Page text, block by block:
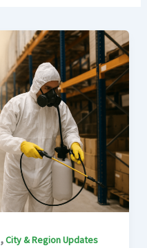
,City & Region Updates